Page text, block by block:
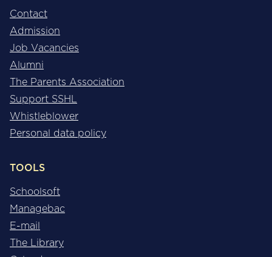
Contact
Admission
Job Vacancies
Alumni
The Parents Association
Support SSHL
Whistleblower
Personal data policy
TOOLS
Schoolsoft
Managebac
E-mail
The Library